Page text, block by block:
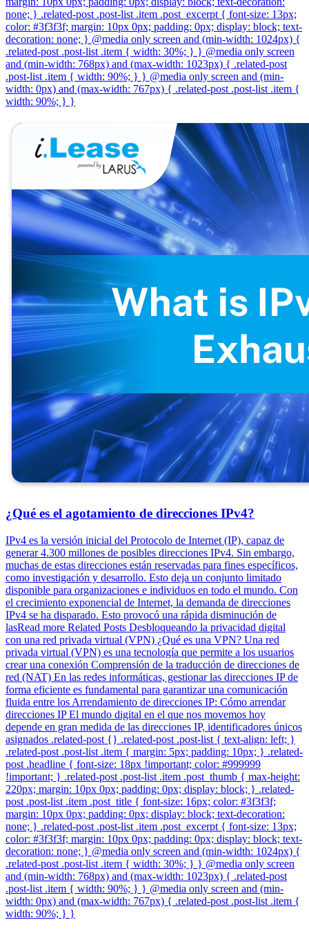
none; } .related-post .post-list .item .post_excerpt { font-size: 13px;
color: #3f3f3f; margin: 10px 0px; padding: 0px; display: block; text-
decoration: none; } @media only screen and (min-width: 1024px) {
.related-post .post-list .item { width: 30%; } } @media only screen
and (min-width: 768px) and (max-width: 1023px) { .related-post
.post-list .item { width: 90%; } } @media only screen and (min-
width: 0px) and (max-width: 767px) { .related-post .post-list .item {
width: 90%; } }
¿Qué es el agotamiento de direcciones IPv4?
IPv4 es la versión inicial del Protocolo de Internet (IP), capaz de
generar 4.300 millones de posibles direcciones IPv4. Sin embargo,
muchas de estas direcciones están reservadas para fines específicos,
como investigación y desarrollo. Esto deja un conjunto limitado
disponible para organizaciones e individuos en todo el mundo. Con
el crecimiento exponencial de Internet, la demanda de direcciones
IPv4 se ha disparado. Esto provocó una rápida disminución de
lasRead more Related Posts Desbloqueando la privacidad digital
con una red privada virtual (VPN) ¿Qué es una VPN? Una red
privada virtual (VPN) es una tecnología que permite a los usuarios
crear una conexión Comprensión de la traducción de direcciones de
red (NAT) En las redes informáticas, gestionar las direcciones IP de
forma eficiente es fundamental para garantizar una comunicación
fluida entre los Arrendamiento de direcciones IP: Cómo arrendar
direcciones IP El mundo digital en el que nos movemos hoy
depende en gran medida de las direcciones IP, identificadores únicos
asignados .related-post {} .related-post .post-list { text-align: left; }
.related-post .post-list .item { margin: 5px; padding: 10px; } .related-
post .headline { font-size: 18px !important; color: #999999
!important; } .related-post .post-list .item .post_thumb { max-height:
220px; margin: 10px 0px; padding: 0px; display: block; } .related-
post .post-list .item .post_title { font-size: 16px; color: #3f3f3f;
margin: 10px 0px; padding: 0px; display: block; text-decoration:
none; } .related-post .post-list .item .post_excerpt { font-size: 13px;
color: #3f3f3f; margin: 10px 0px; padding: 0px; display: block; text-
decoration: none; } @media only screen and (min-width: 1024px) {
.related-post .post-list .item { width: 30%; } } @media only screen
and (min-width: 768px) and (max-width: 1023px) { .related-post
.post-list .item { width: 90%; } } @media only screen and (min-
width: 0px) and (max-width: 767px) { .related-post .post-list .item {
width: 90%; } }